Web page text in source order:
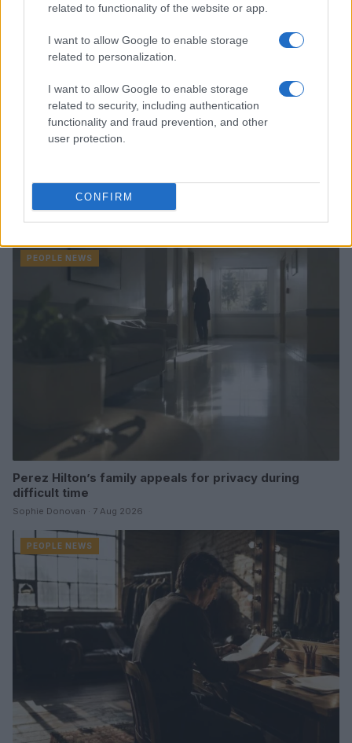
related to functionality of the website or app.
I want to allow Google to enable storage
related to personalization.
I want to allow Google to enable storage
related to security, including authentication
functionality and fraud prevention, and other
user protection.
CONFIRM
Famous Infidelity Scandals That Shook the
Entertainment World
Henry Anderson · 7 Aug 2026
PEOPLE NEWS
Perez Hilton’s family appeals for privacy during
difficult time
Sophie Donovan · 7 Aug 2026
PEOPLE NEWS